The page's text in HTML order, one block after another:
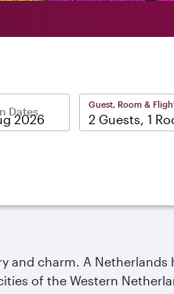
Dates
Guest, Room &
2 Guests, 1
and charm. A Netherlands
of the Western